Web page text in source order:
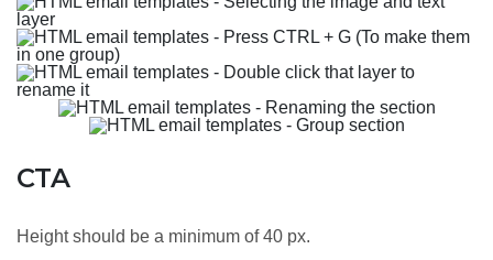
CTA
Height should be a minimum of 40 px.